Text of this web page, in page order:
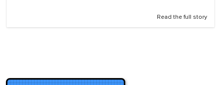
Read the full story